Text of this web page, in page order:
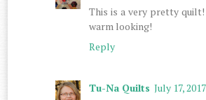
This is a very pretty
warm looking!
Reply
Tu-Na Quilts July 17,